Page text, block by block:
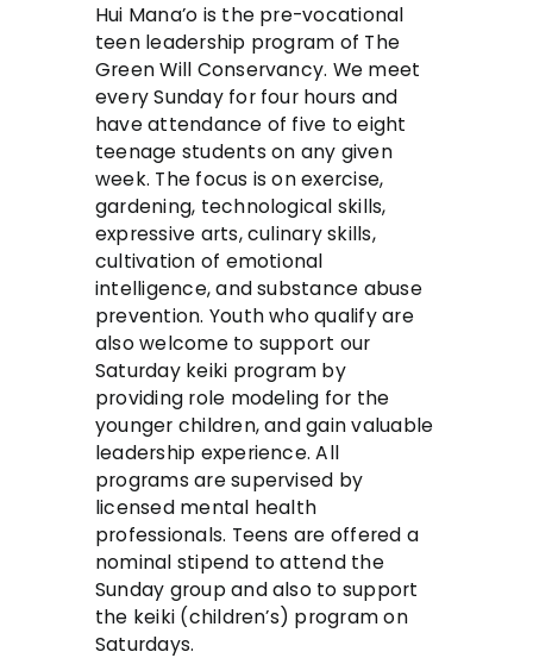
Hui Mana’o is the pre-vocational
teen leadership program of The
Green Will Conservancy. We meet
every Sunday for four hours and
have attendance of five to eight
teenage students on any given
week. The focus is on exercise,
gardening, technological skills,
expressive arts, culinary skills,
cultivation of emotional
intelligence, and substance abuse
prevention. Youth who qualify are
also welcome to support our
Saturday keiki program by
providing role modeling for the
younger children, and gain valuable
leadership experience. All
programs are supervised by
licensed mental health
professionals. Teens are offered a
nominal stipend to attend the
Sunday group and also to support
the keiki (children’s) program on
Saturdays.